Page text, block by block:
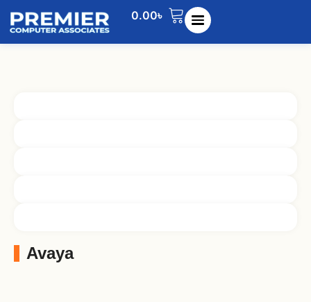
0.00৳
Avaya